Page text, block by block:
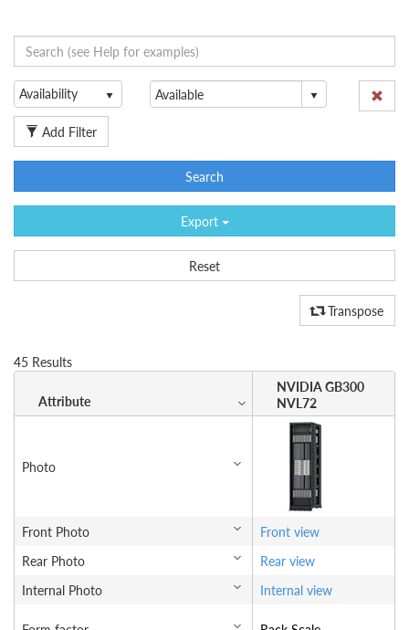
Availability
Add Filter
Search
Export
Reset
Transpose
45 Results
Attribute
NVIDIA GB300
NVL72
Photo
Front Photo
Front view
Rear Photo
Rear view
Internal Photo
Internal view